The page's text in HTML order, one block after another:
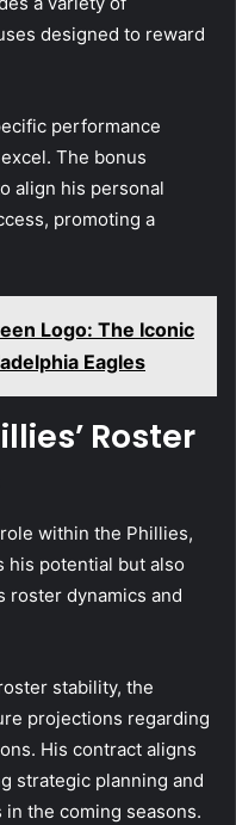
designed to reward
performance
The bonus
align his personal
promoting a
Logo: The Iconic
Eagles
Roster
within the Phillies,
his potential but also
roster dynamics and
stability, the
projections regarding
His contract aligns
strategic planning and
the coming seasons.